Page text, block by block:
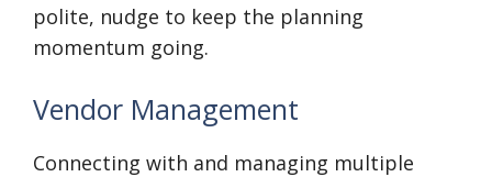
polite, nudge to keep the planning
momentum going.
Vendor Management
Connecting with and managing multiple